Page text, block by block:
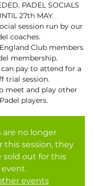
PADEL SOCIALS
27th MAY.
session run by our
coaches.
Club members
membership.
pay to attend for a
trial session.
meet and play other
players.
are no longer
this session, they
sold out for this
event.
events